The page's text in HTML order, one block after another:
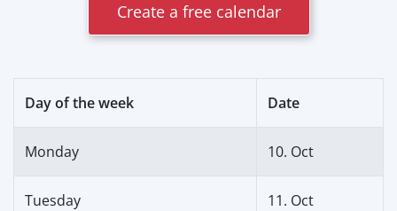
Create a free calendar
Day of the week Date
Monday 10. Oct
Tuesday 11. Oct